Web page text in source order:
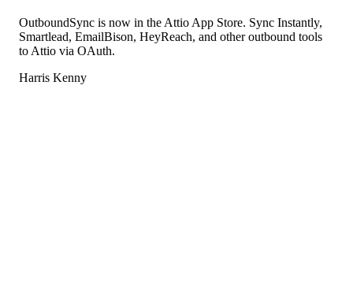
OutboundSync is now in the Attio App Store. Sync Instantly,
Smartlead, EmailBison, HeyReach, and other outbound tools
to Attio via OAuth.
Harris Kenny